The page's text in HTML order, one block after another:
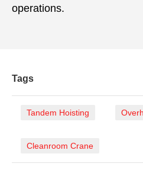
operations.
Tags
Tandem Hoisting
Cleanroom Crane